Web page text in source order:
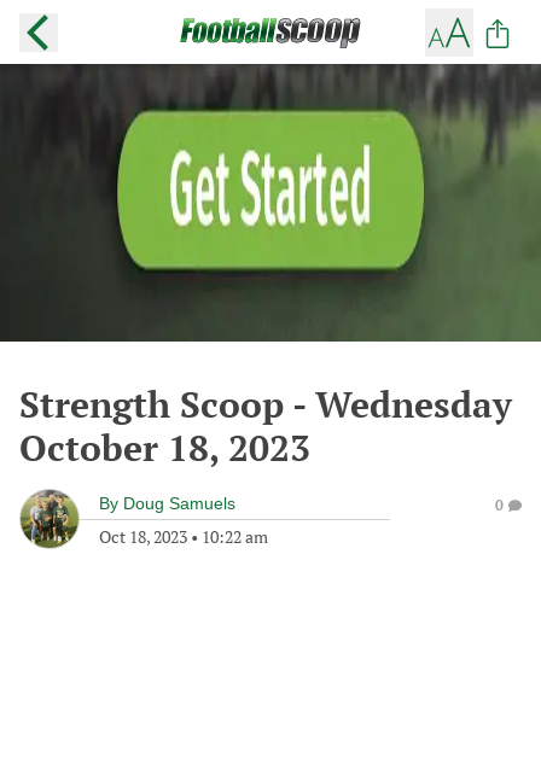
Strength Scoop - Wednesday
October 18, 2023
By Doug Samuels
Oct 18, 2023 • 10:22 am
0